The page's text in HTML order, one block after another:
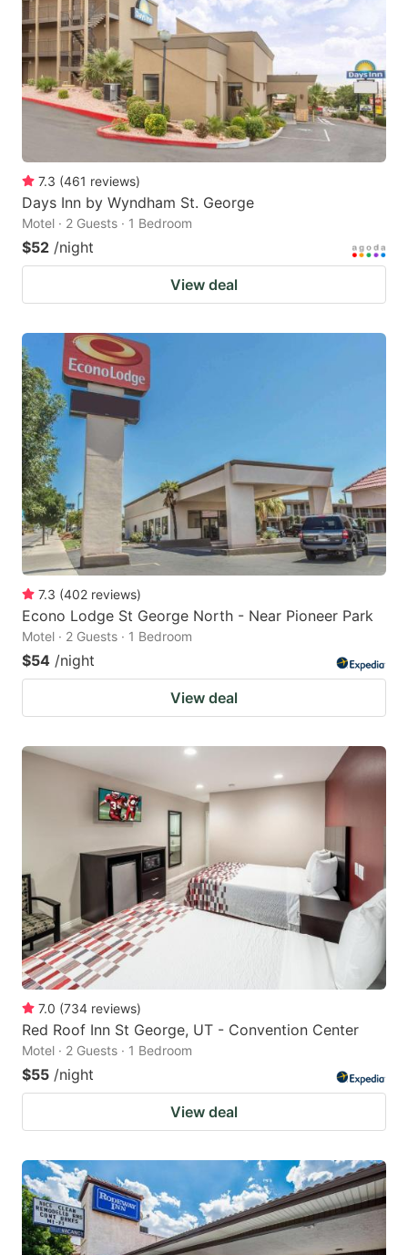
key
to
get
the
keyboard
shortcuts
for
changing
dates.
key
to
get
the
keyboard
shortcuts
changing
7.3 (461 reviews)
Days Inn by Wyndham St. George
Motel · 2 Guests · 1 Bedroom
$52 /night
View deal
7.3 (402 reviews)
Econo Lodge St George North - Near Pioneer Park
Motel · 2 Guests · 1 Bedroom
$54 /night
View deal
7.0 (734 reviews)
Red Roof Inn St George, UT - Convention Center
Motel · 2 Guests · 1 Bedroom
$55 /night
View deal